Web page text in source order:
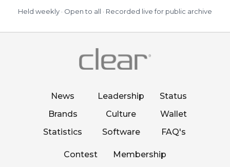
Held weekly · Open to all · Recorded live for public archive
News
Brands
Statistics
Leadership
Culture
Software
Status
Wallet
FAQ's
Contest
Membership